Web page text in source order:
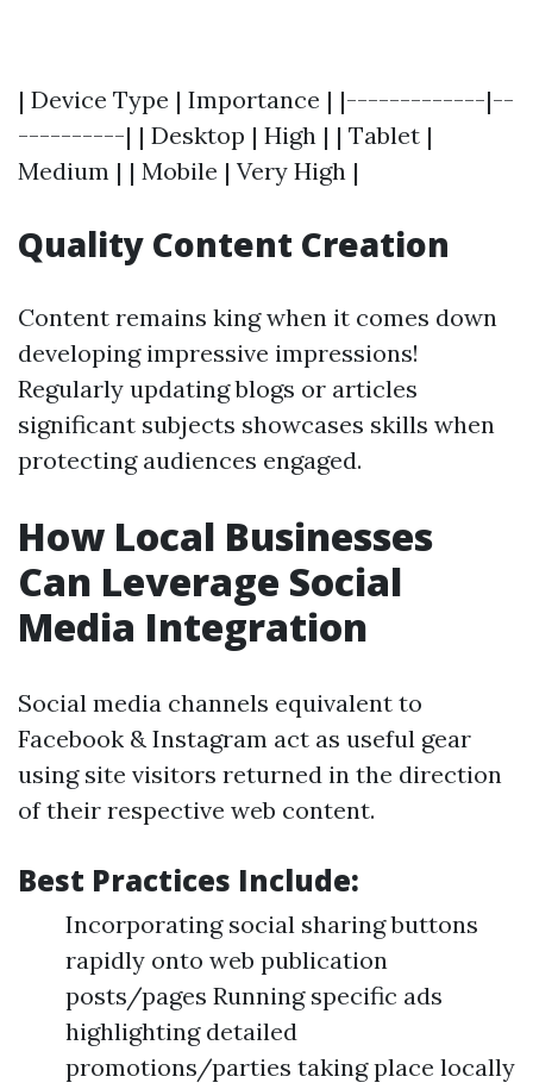
| Device Type | Importance | |-------------|--
----------| | Desktop | High | | Tablet |
Medium | | Mobile | Very High |
Quality Content Creation
Content remains king when it comes down
developing impressive impressions!
Regularly updating blogs or articles
significant subjects showcases skills when
protecting audiences engaged.
How Local Businesses
Can Leverage Social
Media Integration
Social media channels equivalent to
Facebook & Instagram act as useful gear
using site visitors returned in the direction
of their respective web content.
Best Practices Include:
Incorporating social sharing buttons
rapidly onto web publication
posts/pages Running specific ads
highlighting detailed
promotions/parties taking place locally